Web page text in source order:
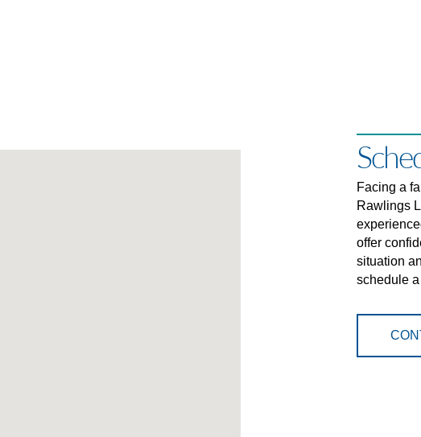
Facing a
Rawlings
offer
situation
schedule